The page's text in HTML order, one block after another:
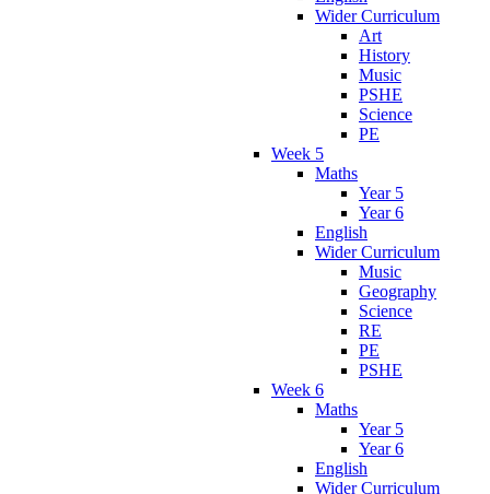
Wider Curriculum
Art
History
Music
PSHE
Science
PE
Week 5
Maths
Year 5
Year 6
English
Wider Curriculum
Music
Geography
Science
RE
PE
PSHE
Week 6
Maths
Year 5
Year 6
English
Wider Curriculum